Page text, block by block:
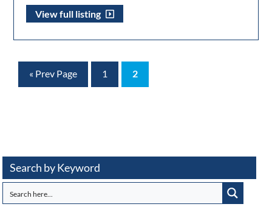
View full listing
« Prev Page 1 2
Search by Keyword